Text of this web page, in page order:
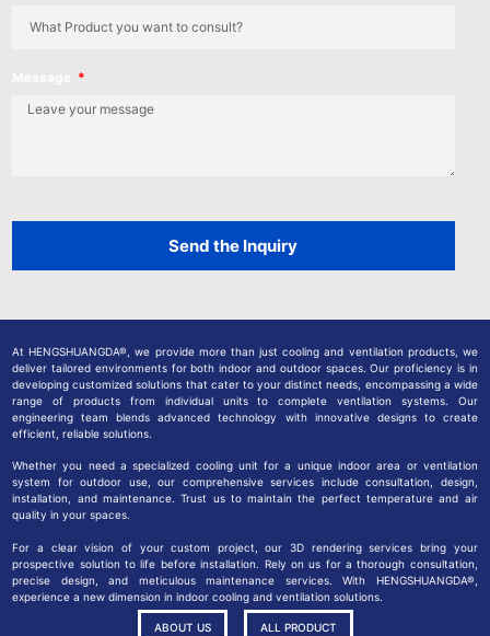
Send the Inquiry
At HENGSHUANGDA®, we provide more than just cooling and ventilation products, we
deliver tailored environments for both indoor and outdoor spaces. Our proficiency is in
developing customized solutions that cater to your distinct needs, encompassing a wide
range of products from individual units to complete ventilation systems. Our
engineering team blends advanced technology with innovative designs to create
efficient, reliable solutions.
Whether you need a specialized cooling unit for a unique indoor area or ventilation
system for outdoor use, our comprehensive services include consultation, design,
installation, and maintenance. Trust us to maintain the perfect temperature and air
quality in your spaces.
For a clear vision of your custom project, our 3D rendering services bring your
prospective solution to life before installation. Rely on us for a thorough consultation,
precise design, and meticulous maintenance services. With HENGSHUANGDA®,
experience a new dimension in indoor cooling and ventilation solutions.
ABOUT US ALL PRODUCT